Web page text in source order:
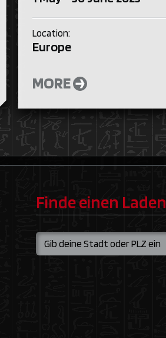
Location:
Europe
MORE
Finde einen Laden